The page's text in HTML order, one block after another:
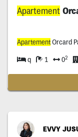
Apartement
ApartementOrcard
q 1 02
EVVY